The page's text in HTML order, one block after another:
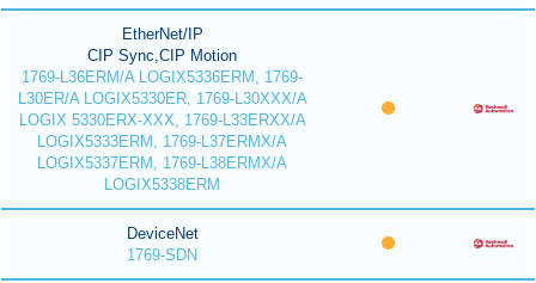
EtherNet/IP
CIP Sync,CIP Motion
1769-L36ERM/A LOGIX5336ERM, 1769-
L30ER/A LOGIX5330ER, 1769-L30XXX/A
LOGIX 5330ERX-XXX, 1769-L33ERXX/A
LOGIX5333ERM, 1769-L37ERMX/A
LOGIX5337ERM, 1769-L38ERMX/A
LOGIX5338ERM
DeviceNet
1769-SDN